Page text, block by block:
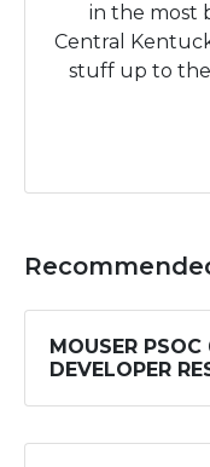
in the most
Central
stuff up to
MOUSER
DEVELOPER